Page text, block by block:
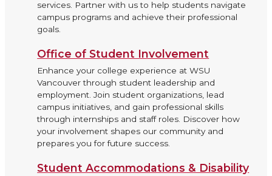
services. Partner with us to help students navigate
campus programs and achieve their professional
goals.
Office of Student Involvement
Enhance your college experience at WSU
Vancouver through student leadership and
employment. Join student organizations, lead
campus initiatives, and gain professional skills
through internships and staff roles. Discover how
your involvement shapes our community and
prepares you for future success.
Student Accommodations & Disability